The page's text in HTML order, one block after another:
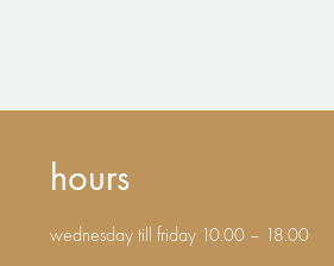
hours
wednesday till friday 10.00 – 18.00